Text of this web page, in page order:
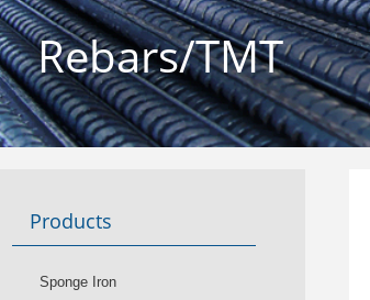
Rebars/TMT
Products
Sponge Iron